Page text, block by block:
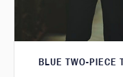
BLUE TWO-PIECE